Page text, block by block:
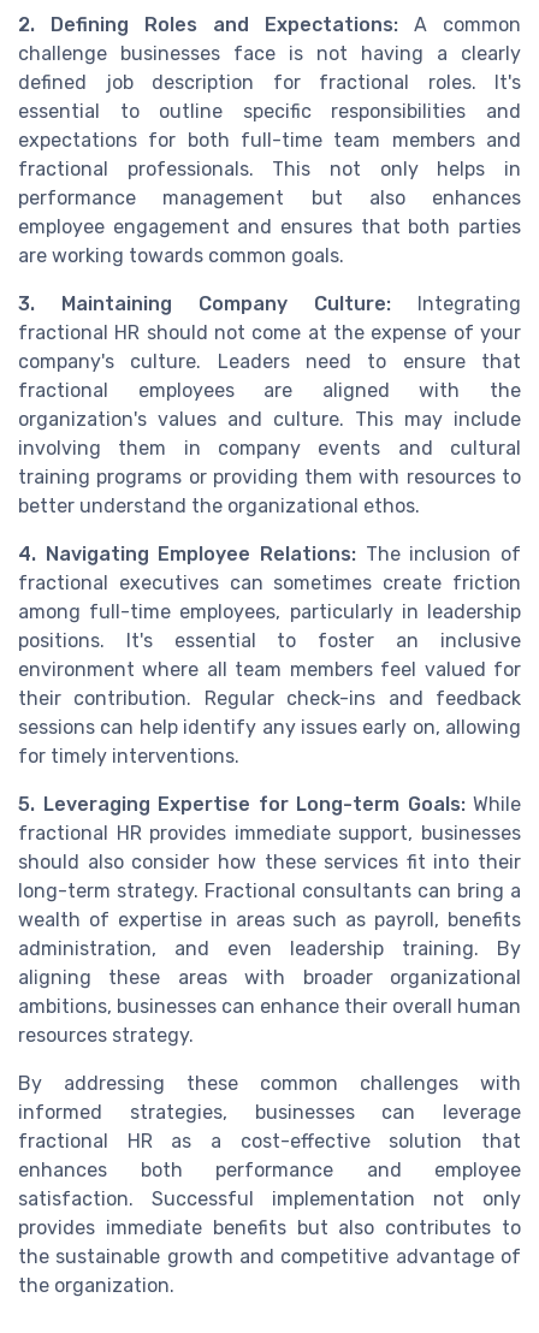
2. Defining Roles and Expectations: A common
challenge businesses face is not having a clearly
defined job description for fractional roles. It's
essential to outline specific responsibilities and
expectations for both full-time team members and
fractional professionals. This not only helps in
performance management but also enhances
employee engagement and ensures that both parties
are working towards common goals.
3. Maintaining Company Culture: Integrating
fractional HR should not come at the expense of your
company's culture. Leaders need to ensure that
fractional employees are aligned with the
organization's values and culture. This may include
involving them in company events and cultural
training programs or providing them with resources to
better understand the organizational ethos.
4. Navigating Employee Relations: The inclusion of
fractional executives can sometimes create friction
among full-time employees, particularly in leadership
positions. It's essential to foster an inclusive
environment where all team members feel valued for
their contribution. Regular check-ins and feedback
sessions can help identify any issues early on, allowing
for timely interventions.
5. Leveraging Expertise for Long-term Goals:While
fractional HR provides immediate support, businesses
should also consider how these services fit into their
long-term strategy. Fractional consultants can bring a
wealth of expertise in areas such as payroll, benefits
administration, and even leadership training. By
aligning these areas with broader organizational
ambitions, businesses can enhance their overall human
resources strategy.
By addressing these common challenges with
informed strategies, businesses can leverage
fractional HR as a cost-effective solution that
enhances both performance and employee
satisfaction. Successful implementation not only
provides immediate benefits but also contributes to
the sustainable growth and competitive advantage of
the organization.